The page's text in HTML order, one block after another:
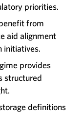
priorities.
from
aid alignment
initiatives.
provides
structured
definitions